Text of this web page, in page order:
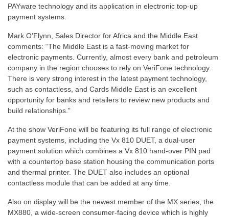
PAYware technology and its application in electronic top-up
payment systems.
Mark O’Flynn, Sales Director for Africa and the Middle East
comments: “The Middle East is a fast-moving market for
electronic payments. Currently, almost every bank and petroleum
company in the region chooses to rely on VeriFone technology.
There is very strong interest in the latest payment technology,
such as contactless, and Cards Middle East is an excellent
opportunity for banks and retailers to review new products and
build relationships.”
At the show VeriFone will be featuring its full range of electronic
payment systems, including the Vx 810 DUET, a dual-user
payment solution which combines a Vx 810 hand-over PIN pad
with a countertop base station housing the communication ports
and thermal printer. The DUET also includes an optional
contactless module that can be added at any time.
Also on display will be the newest member of the MX series, the
MX880, a wide-screen consumer-facing device which is highly